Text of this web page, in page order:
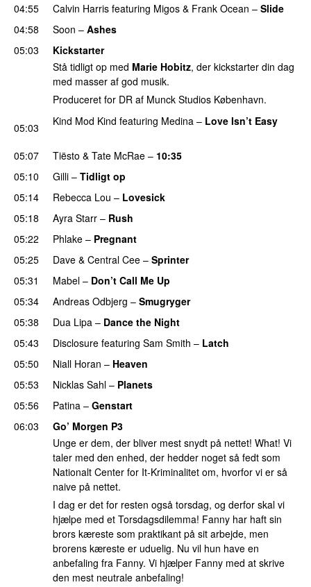
04:55
Calvin Harris featuring Migos & Frank Ocean – Slide
04:58
Soon – Ashes
05:03
Kickstarter
Stå tidligt op med Marie Hobitz, der kickstarter din dag
med masser af god musik.
Produceret for DR af Munck Studios København.
05:03 Kind Mod Kind featuring Medina – Love Isn’t Easy
05:07 Tiësto & Tate McRae – 10:35
05:10
Gilli – Tidligt op
05:14 Rebecca Lou – Lovesick
05:18 Ayra Starr – Rush
05:22
Phlake – Pregnant
05:25 Dave & Central Cee – Sprinter
05:31
Mabel – Don’t Call Me Up
05:34 Andreas Odbjerg – Smugryger
05:38
Dua Lipa – Dance the Night
05:43
Disclosure featuring Sam Smith – Latch
05:50
Niall Horan – Heaven
05:53
Nicklas Sahl – Planets
05:56
Patina – Genstart
06:03
Go’ Morgen P3
Unge er dem, der bliver mest snydt på nettet! What! Vi
taler med den enhed, der hedder noget så fedt som
Nationalt Center for It-Kriminalitet om, hvorfor vi er så
naive på nettet.
I dag er det for resten også torsdag, og derfor skal vi
hjælpe med et Torsdagsdilemma! Fanny har haft sin
brors kæreste som praktikant på sit arbejde, men
brorens kæreste er uduelig. Nu vil hun have en
anbefaling fra Fanny. Vi hjælper Fanny med at skrive
den mest neutrale anbefaling!